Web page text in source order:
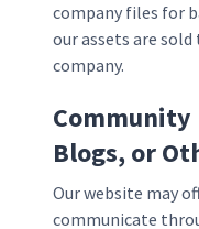
company files for
our assets are
company.
Community
Blogs, or
Our website may
communicate